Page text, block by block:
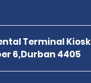
Terminal Kiosk
6,Durban 4405